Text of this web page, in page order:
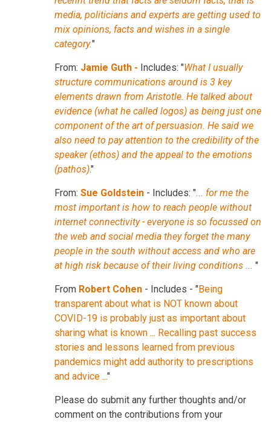
media, politicians and experts are getting used to
mix opinions, facts and wishes in a single
category."
From: Jamie Guth - Includes: "What I usually
structure communications around is 3 key
elements drawn from Aristotle. He talked about
evidence (what he called logos) as being just one
component of the art of persuasion. He said we
also need to pay attention to the credibility of the
speaker (ethos) and the appeal to the emotions
(pathos)."
From: Sue Goldstein - Includes: "... for me the
most important is how to reach people without
internet connectivity - everyone is so focussed on
the web and social media they forget the many
people in the south without access and who are
at high risk because of their living conditions ... "
From Robert Cohen - Includes - "Being
transparent about what is NOT known about
COVID-19 is probably just as important about
sharing what is known ... Recalling past success
stories and lessons learned from previous
pandemics might add authority to prescriptions
and advice ..."
Please do submit any further thoughts and/or
comment on the contributions from your